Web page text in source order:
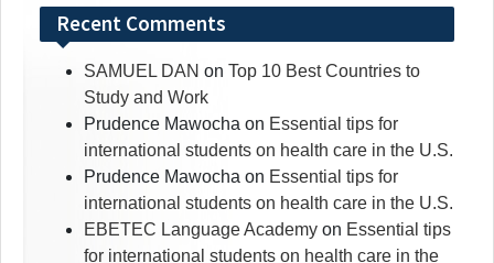
Recent Comments
SAMUEL DAN on Top 10 Best Countries to
Study and Work
Prudence Mawocha on Essential tips for
international students on health care in the U.S.
Prudence Mawocha on Essential tips for
international students on health care in the U.S.
EBETEC Language Academy on Essential tips
for international students on health care in the